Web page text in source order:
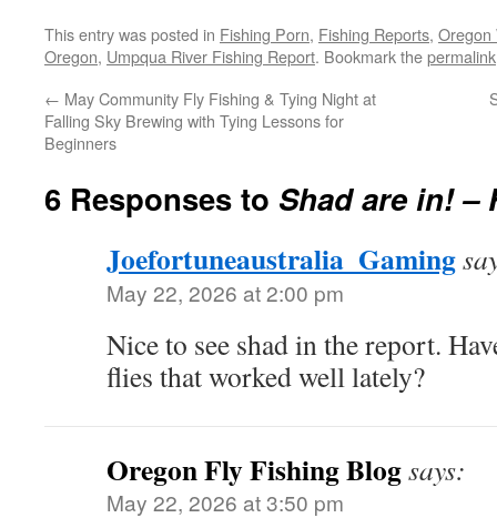
This entry was posted in Fishing Porn, Fishing Reports, Oregon
Oregon, Umpqua River Fishing Report. Bookmark thepermalink
← May Community Fly Fishing & Tying Night at
Falling Sky Brewing with Tying Lessons for
Beginners
6 Responses to Shad are in! –
Joefortuneaustralia_Gaming
May 22, 2026 at 2:00 pm
Nice to see shad in the report.
flies that worked well lately?
Oregon Fly Fishing Blogsays:
May 22, 2026 at 3:50 pm